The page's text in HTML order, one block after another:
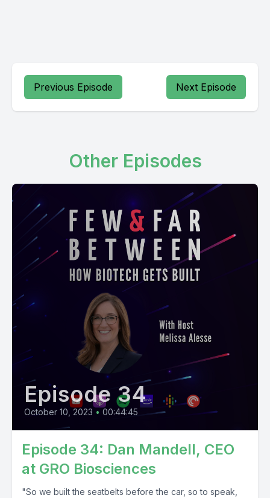
Previous Episode Next Episode
Other Episodes
Episode 34
October 10, 2023 • 00:44:45
Episode 34: Dan Mandell, CEO
at GRO Biosciences
"So we built the seatbelts before the car, so to speak,